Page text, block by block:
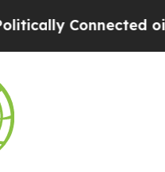
oil